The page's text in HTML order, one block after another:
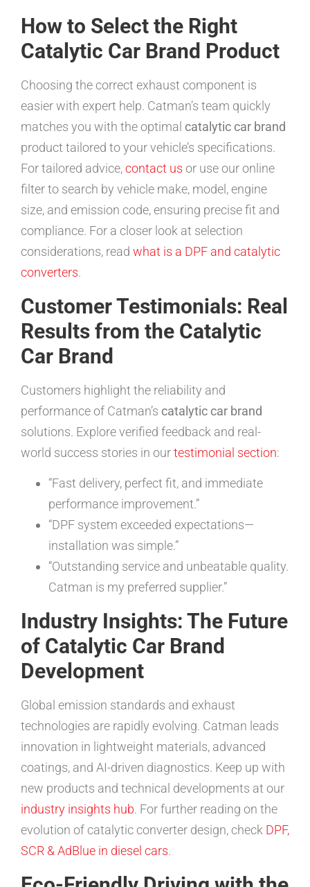
How to Select the Right
Catalytic Car Brand Product
Choosing the correct exhaust component is
easier with expert help. Catman’s team quickly
matches you with the optimal catalytic car brand
product tailored to your vehicle’s specifications.
For tailored advice,contact us or use our online
filter to search by vehicle make, model, engine
size, and emission code, ensuring precise fit and
compliance. For a closer look at selection
considerations, read what is a DPF and catalytic
converters.
Customer Testimonials: Real
Results from the Catalytic
Car Brand
Customers highlight the reliability and
performance of Catman’s catalytic car brand
solutions. Explore verified feedback and real-
world success stories in ourtestimonial section:
“Fast delivery, perfect fit, and immediate
performance improvement.”
“DPF system exceeded expectations—
installation was simple.”
“Outstanding service and unbeatable quality.
Catman is my preferred supplier.”
Industry Insights: The Future
of Catalytic Car Brand
Development
Global emission standards and exhaust
technologies are rapidly evolving. Catman leads
innovation in lightweight materials, advanced
coatings, and AI-driven diagnostics. Keep up with
new products and technical developments at our
industry insights hub. For further reading on the
evolution of catalytic converter design, check DPF,
SCR & AdBlue in diesel cars.